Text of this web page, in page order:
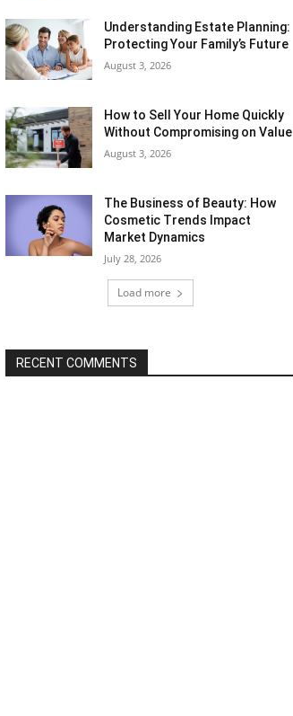
Understanding Estate Planning:
Protecting Your Family’s Future
August 3, 2026
How to Sell Your Home Quickly
Without Compromising on Value
August 3, 2026
The Business of Beauty: How
Cosmetic Trends Impact
Market Dynamics
July 28, 2026
Load more
RECENT COMMENTS